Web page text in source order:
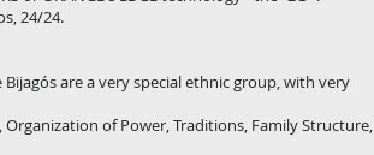
24/24.
are a very special ethnic group, with very
of Power, Traditions, Family Structure,